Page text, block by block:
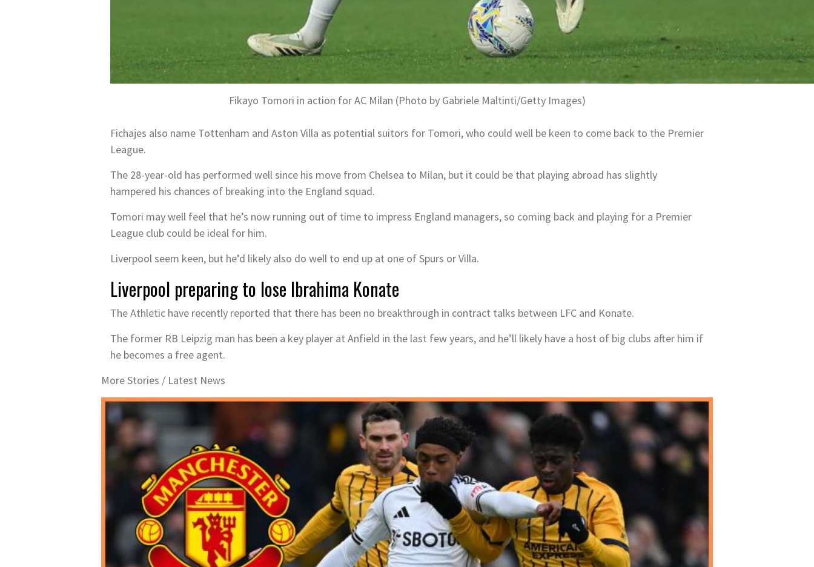
Fikayo Tomori in action for AC Milan (Photo by Gabriele Maltinti/Getty Images)
Fichajes also name Tottenham and Aston Villa as potential suitors for Tomori, who could well be keen to come back to the Premier
League.
The 28-year-old has performed well since his move from Chelsea to Milan, but it could be that playing abroad has slightly
hampered his chances of breaking into the England squad.
Tomori may well feel that he’s now running out of time to impress England managers, so coming back and playing for a Premier
League club could be ideal for him.
Liverpool seem keen, but he’d likely also do well to end up at one of Spurs or Villa.
Liverpool preparing to lose Ibrahima Konate
The Athletic have recently reported that there has been no breakthrough in contract talks between LFC and Konate.
The former RB Leipzig man has been a key player at Anfield in the last few years, and he’ll likely have a host of big clubs after him if
he becomes a free agent.
More Stories / Latest News